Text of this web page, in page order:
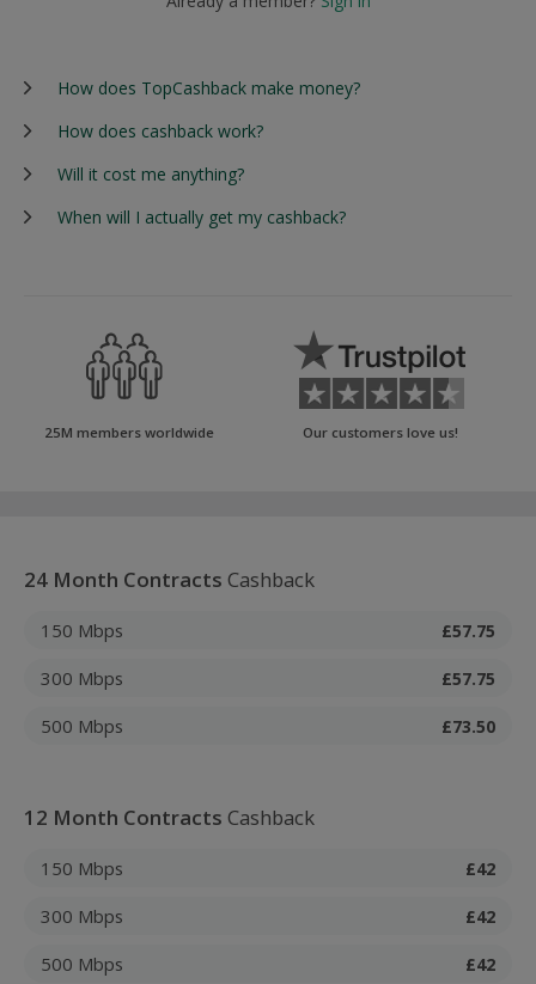
How does TopCashback make money?
How does cashback work?
Will it cost me anything?
When will I actually get my cashback?
25M members worldwide Our customers love us!
24 Month Contracts Cashback
150 Mbps £57.75
300 Mbps £57.75
500 Mbps £73.50
12 Month Contracts Cashback
150 Mbps £42
300 Mbps £42
500 Mbps £42